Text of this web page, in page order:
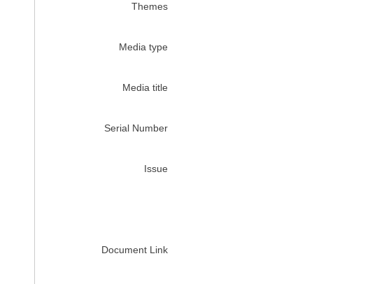
Themes
Media type
Media title
Serial Number
Issue
Document Link